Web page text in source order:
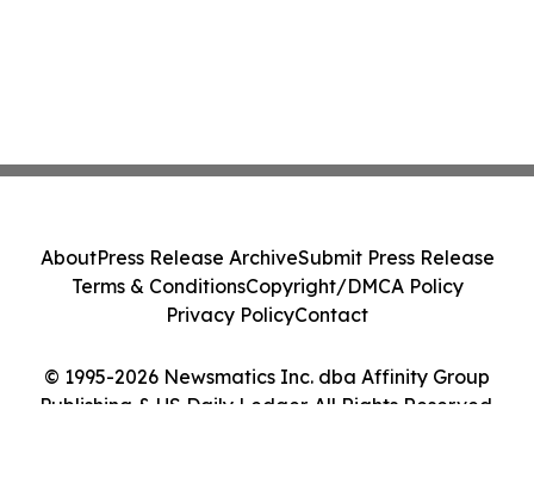
© 1995-2026 Newsmatics Inc. dba Affinity Group
Publishing & US Daily Ledger. All Rights Reserved.
AboutPress Release ArchiveSubmit Press Release
Terms & ConditionsCopyright/DMCA Policy
Privacy PolicyContact